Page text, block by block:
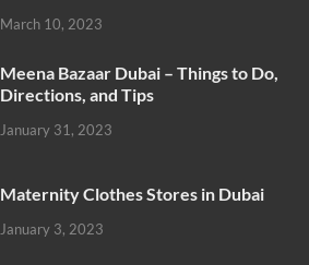
March 10, 2023
Meena Bazaar Dubai – Things to Do,
Directions, and Tips
January 31, 2023
Maternity Clothes Stores in Dubai
January 3, 2023